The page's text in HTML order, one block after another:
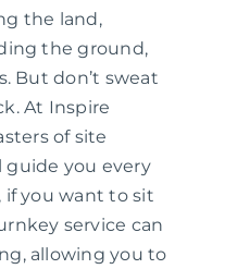
the land,
the ground,
But don’t sweat
At Inspire
of site
guide you every
if you want to sit
service can
allowing you to